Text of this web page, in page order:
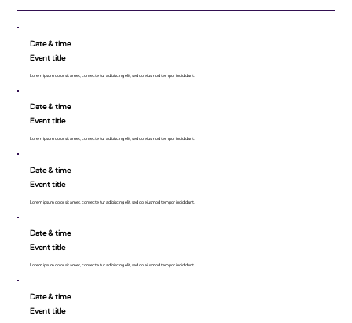
Date & time
Event title
Lorem ipsum dolor sit amet, consecte tur adipiscing elit, sed do eiusmod tempor incididunt.
Date & time
Event title
Lorem ipsum dolor sit amet, consecte tur adipiscing elit, sed do eiusmod tempor incididunt.
Date & time
Event title
Lorem ipsum dolor sit amet, consecte tur adipiscing elit, sed do eiusmod tempor incididunt.
Date & time
Event title
Lorem ipsum dolor sit amet, consecte tur adipiscing elit, sed do eiusmod tempor incididunt.
Date & time
Event title